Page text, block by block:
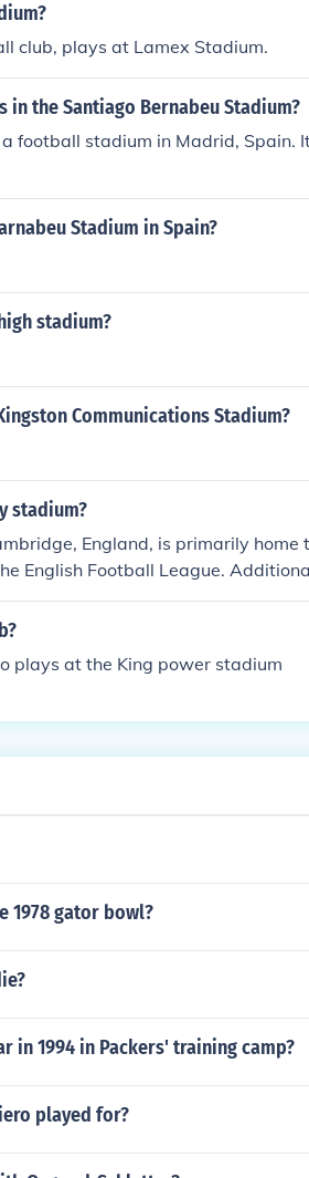
club, plays at Lamex Stadium.
the Santiago Bernabeu Stadium?
football stadium in Madrid, Spain.
Stadium in Spain?
stadium?
Communications Stadium?
stadium?
England, is primarily home
English Football League.
rugby matches and
plays at the King power stadium
1978 gator bowl?
in 1994 in Packers' training camp?
played for?